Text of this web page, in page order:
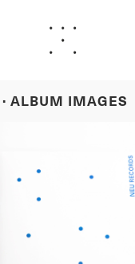
ALBUM IMAGES